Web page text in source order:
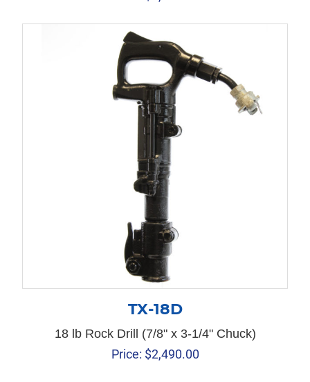
TX-18D
18 lb Rock Drill (7/8" x 3-1/4" Chuck)
Price: $2,490.00